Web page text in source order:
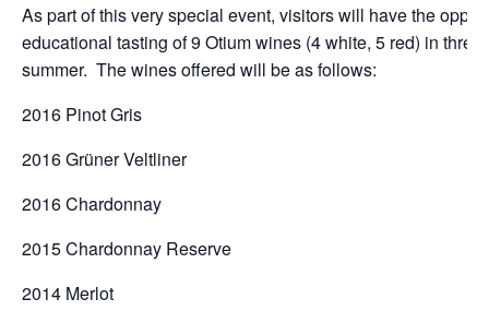
As part of this very special event, visitors will have the
educational tasting of 9 Otium wines (4 white, 5 red) in
summer. The wines offered will be as follows:
2016 Pinot Gris
2016 Grüner Veltliner
2016 Chardonnay
2015 Chardonnay Reserve
2014 Merlot